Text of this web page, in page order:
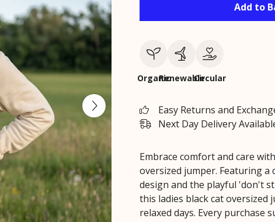
Add to
OrganicRenewableCircular
Easy Returns and
Next Day Delivery
Embrace comfort and care
oversized jumper. Featuring a
design and the playful 'don't
this ladies black cat oversized
relaxed days. Every purchase